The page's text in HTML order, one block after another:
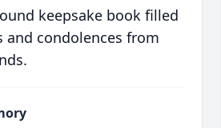
keepsake book filled
condolences from